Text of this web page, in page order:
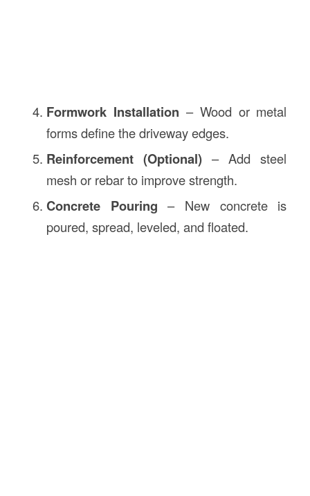
Formwork Installation – Wood or metal
forms define the driveway edges.
Reinforcement (Optional) – Add steel
mesh or rebar to improve strength.
Concrete Pouring – New concrete is
poured, spread, leveled, and floated.